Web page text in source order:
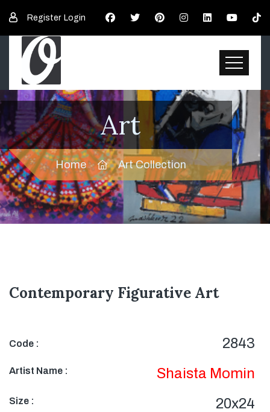
Register Login
Art
Home Art Collection
Contemporary Figurative Art
Code : 2843
Artist Name : Shaista Momin
Size : 20x24